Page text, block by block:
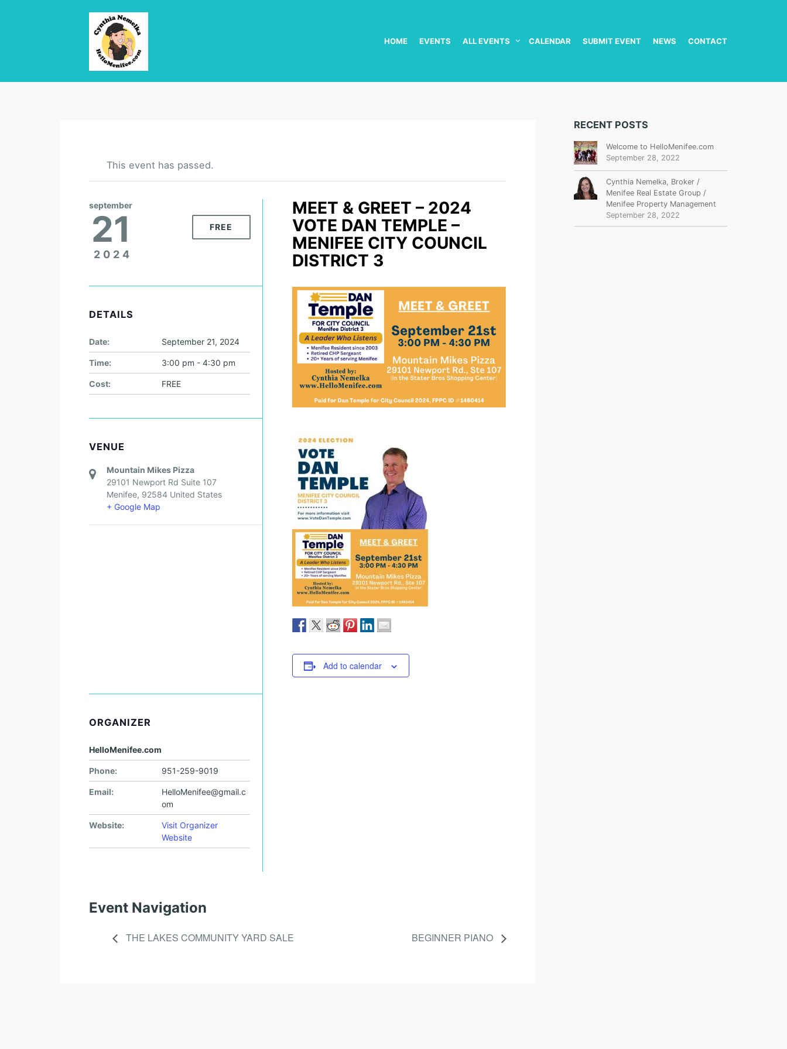
HOME EVENTS ALL EVENTS CALENDAR SUBMIT EVENT NEWS CONTACT
This event has passed.
MEET & GREET – 2024
VOTE DAN TEMPLE –
MENIFEE CITY COUNCIL
DISTRICT 3
Add to calendar
september
21
2024
FREE
DETAILS
Date: September 21, 2024
Time: 3:00 pm - 4:30 pm
Cost: FREE
VENUE
Mountain Mikes Pizza
29101 Newport Rd Suite 107
Menifee, 92584 United States
+ Google Map
ORGANIZER
HelloMenifee.com
Phone: 951-259-9019
Email:
HelloMenifee@gmail.c
om
Website:
Visit Organizer
Website
Event Navigation
THE LAKES COMMUNITY YARD SALE BEGINNER PIANO
RECENT POSTS
Welcome to HelloMenifee.com
September 28, 2022
Cynthia Nemelka, Broker /
Menifee Real Estate Group /
Menifee Property Management
September 28, 2022